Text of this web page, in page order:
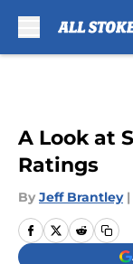
A Look at
Ratings
By Jeff Brantley |